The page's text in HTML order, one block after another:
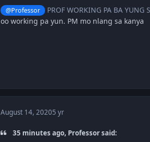
@Professor
PROF WORKING PA BA YUNG
oo working pa yun. PM mo nlang sa kanya
August 14, 20205 yr
35 minutes ago, Professor said: